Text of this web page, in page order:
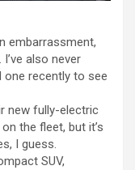
embarrassment,
also never
one recently to see
new fully-electric
the fleet, but it’s
I guess.
SUV,